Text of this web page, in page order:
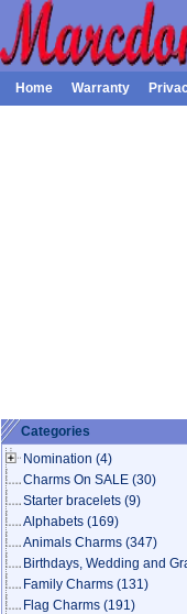
Home Warranty
Categories
Nomination (4)
Charms On SALE (30)
Starter bracelets (9)
Alphabets (169)
Animals Charms (347)
Birthdays, Wedding and
Family Charms (131)
Flag Charms (191)